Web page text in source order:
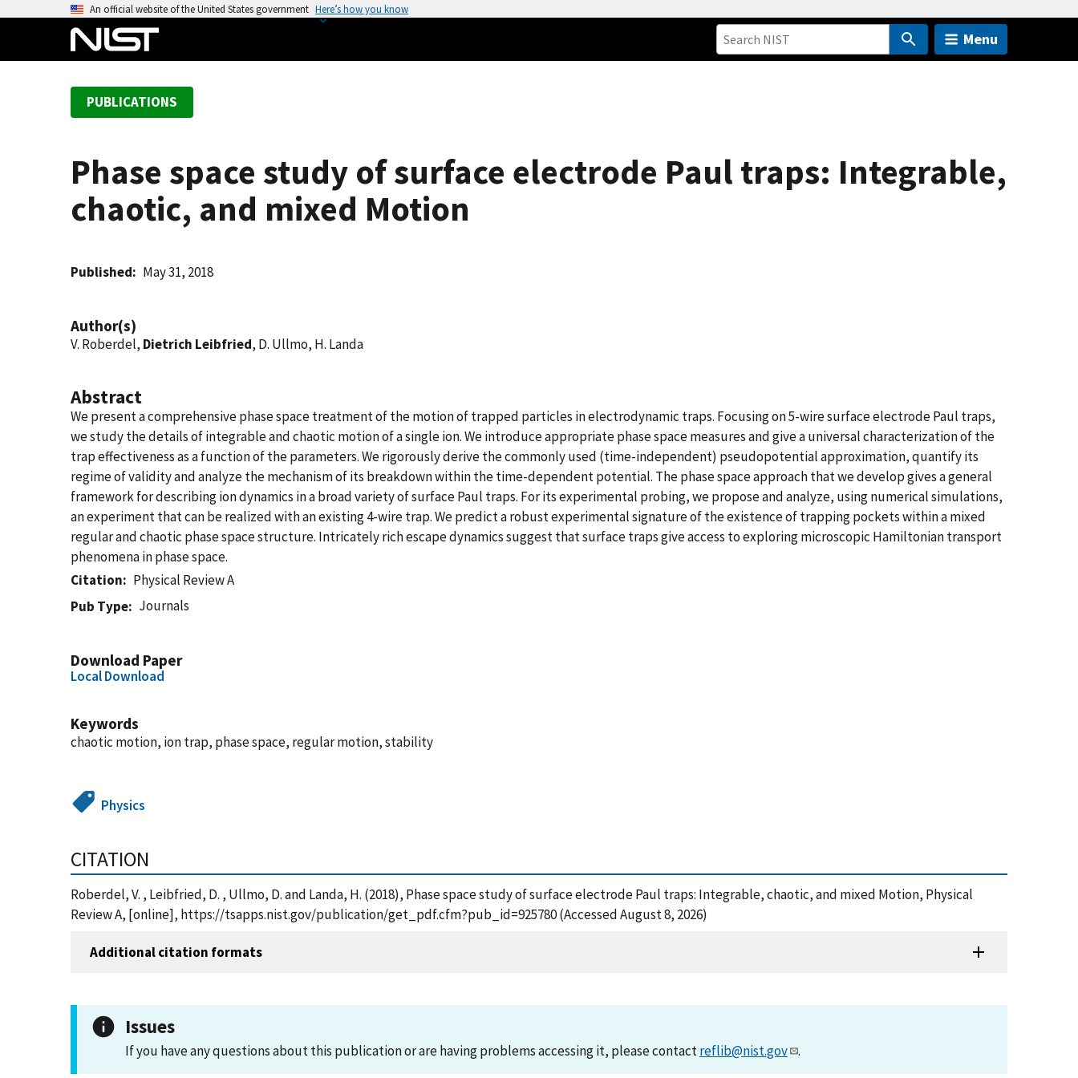
An official website of the United States government Here’s how you know
Menu
PUBLICATIONS
Phase space study of surface electrode Paul traps: Integrable,
chaotic, and mixed Motion
Published May 31, 2018
Author(s)
V. Roberdel, Dietrich Leibfried, D. Ullmo, H. Landa
Abstract
We present a comprehensive phase space treatment of the motion of trapped particles in electrodynamic traps. Focusing on 5-wire surface electrode Paul traps,
we study the details of integrable and chaotic motion of a single ion. We introduce appropriate phase space measures and give a universal characterization of the
trap effectiveness as a function of the parameters. We rigorously derive the commonly used (time-independent) pseudopotential approximation, quantify its
regime of validity and analyze the mechanism of its breakdown within the time-dependent potential. The phase space approach that we develop gives a general
framework for describing ion dynamics in a broad variety of surface Paul traps. For its experimental probing, we propose and analyze, using numerical simulations,
an experiment that can be realized with an existing 4-wire trap. We predict a robust experimental signature of the existence of trapping pockets within a mixed
regular and chaotic phase space structure. Intricately rich escape dynamics suggest that surface traps give access to exploring microscopic Hamiltonian transport
phenomena in phase space.
Citation
Physical Review A
Pub Type
Journals
Download Paper
Local Download
Keywords
chaotic motion, ion trap, phase space, regular motion, stability
Physics
CITATION
Roberdel, V. , Leibfried, D. , Ullmo, D. and Landa, H. (2018), Phase space study of surface electrode Paul traps: Integrable, chaotic, and mixed Motion, Physical
Review A, [online], https://tsapps.nist.gov/publication/get_pdf.cfm?pub_id=925780 (Accessed August 8, 2026)
Additional citation formats
Issues
If you have any questions about this publication or are having problems accessing it, please contactreflib@nist.gov .